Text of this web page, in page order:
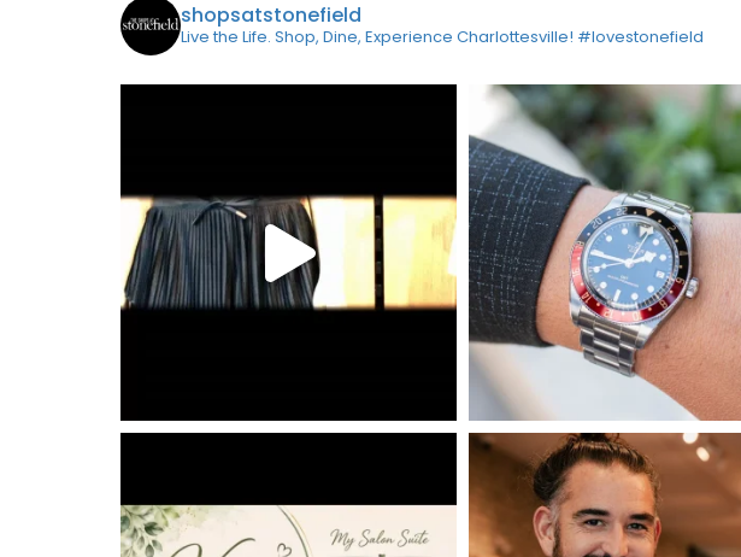
shopsatstonefield
Live the Life. Shop, Dine, Experience Charlottesville! #lovestonefield